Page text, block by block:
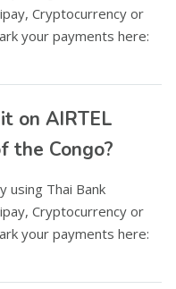
Cryptocurrency or
your payments here:
on AIRTEL
the Congo?
using Thai Bank
Cryptocurrency or
your payments here: